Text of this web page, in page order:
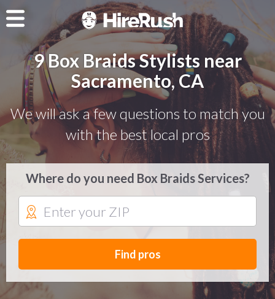
9 Box Braids Stylists near
Sacramento, CA
We will ask a few questions to match you
with the best local pros
Where do you need Box Braids Services?
Find pros